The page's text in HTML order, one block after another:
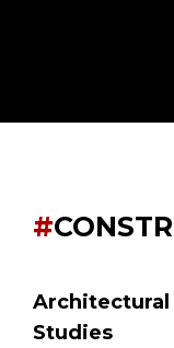
#
Architectural
Studies